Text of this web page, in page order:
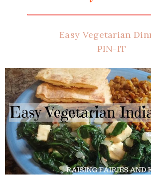
Easy Vegetarian
PIN-IT